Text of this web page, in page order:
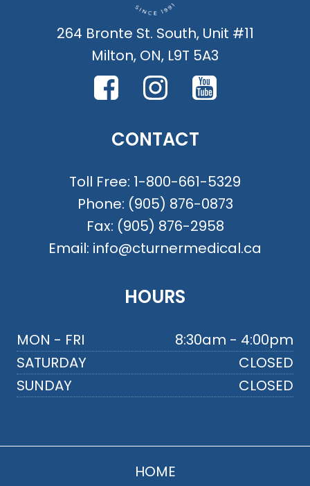
264 Bronte St. South, Unit #11
Milton, ON, L9T 5A3
CONTACT
Toll Free: 1-800-661-5329
Phone: (905) 876-0873
Fax: (905) 876-2958
Email: info@cturnermedical.ca
HOURS
MON - FRI
8:30am - 4:00pm
SATURDAY
CLOSED
SUNDAY
CLOSED
HOME